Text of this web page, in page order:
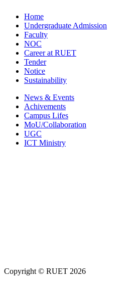
Home
Undergraduate Admission
Faculty
NOC
Career at RUET
Tender
Notice
Sustainability
News & Events
Achivements
Campus Lifes
MoU/Collaboration
UGC
ICT Ministry
Copyright © RUET 2026